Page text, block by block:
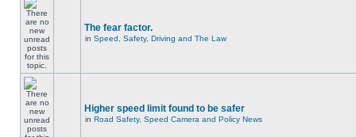
The fear factor.
in Speed, Safety, Driving and The Law
Higher speed limit found to be safer
in Road Safety, Speed Camera and Policy News